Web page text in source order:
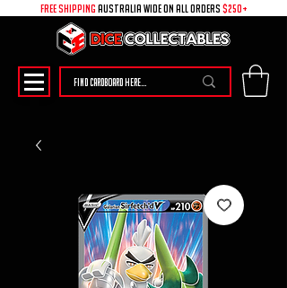
free shipping australia wide on all ORDERS $250+